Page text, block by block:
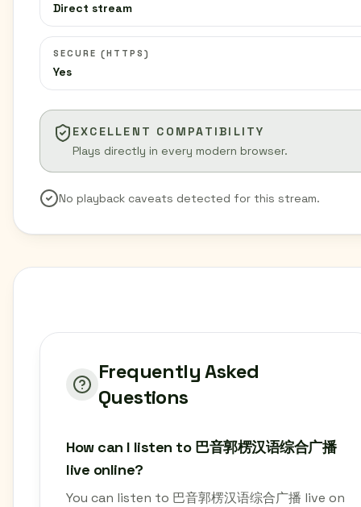
Direct stream
SECURE (HTTPS)
Yes
EXCELLENT COMPATIBILITY
Plays directly in every modern browser.
No playback caveats detected for this stream.
Frequently Asked
Questions
How can I listen to 巴音郭楞汉语综合广播
live online?
You can listen to 巴音郭楞汉语综合广播 live on